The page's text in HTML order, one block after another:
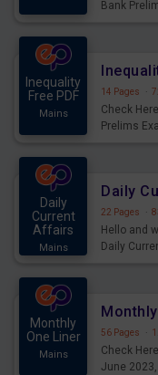
Bank
Inequality
Free PDF
Mains
14 Pages ·
Check
Prelims
Daily
Current
Affairs
Mains
22 Pages ·
Hello and
Daily
Monthly
One Liner
Mains
56 Pages ·
Check
June